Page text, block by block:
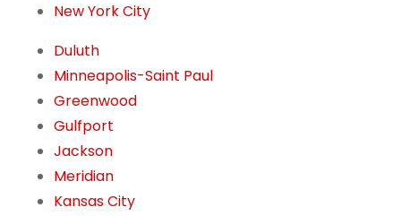
New York City
Duluth
Minneapolis-Saint Paul
Greenwood
Gulfport
Jackson
Meridian
Kansas City